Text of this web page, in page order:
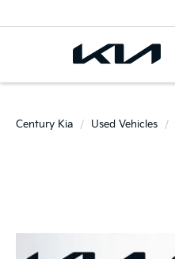
Century Kia Used Vehicles